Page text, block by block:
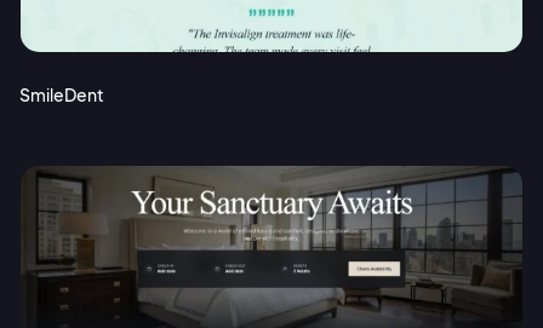
SmileDent
Continue with Google